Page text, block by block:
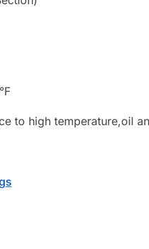
to high temperature,oil